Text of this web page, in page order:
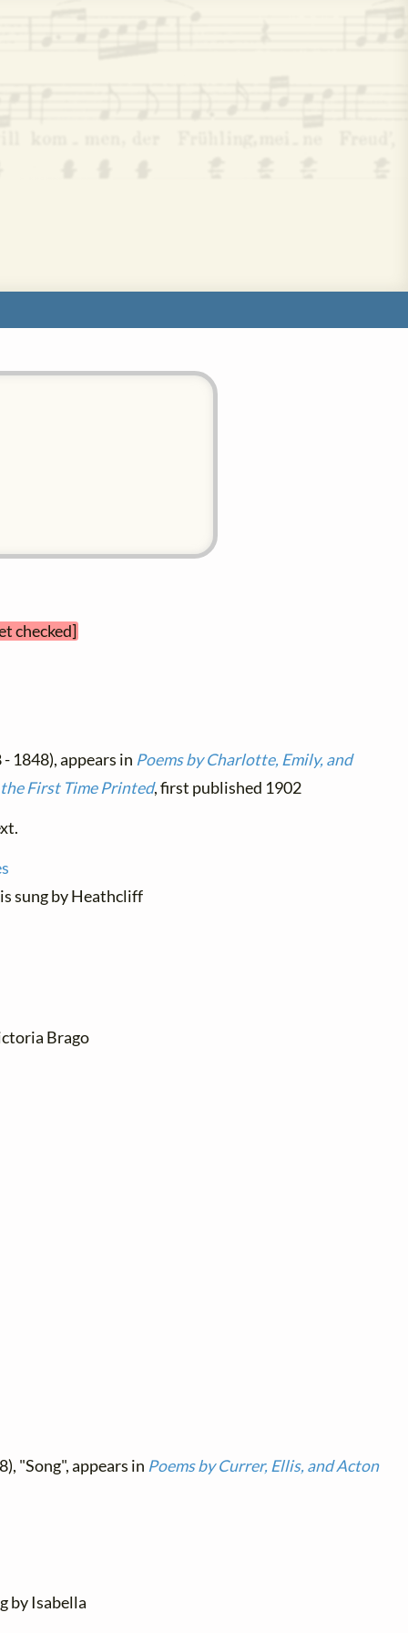
checked]
1848), appears in Poems by Charlotte, Emily, and
First Time Printed, first published 1902
sung by Heathcliff
Brago
"Song", appears in Poems by Currer, Ellis, and Acton
by Isabella